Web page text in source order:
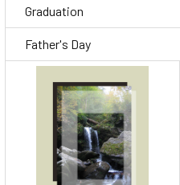
Graduation
Father's Day